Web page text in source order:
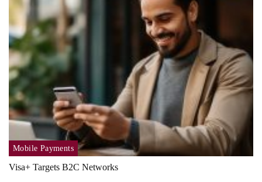
Mobile Payments
Visa+ Targets B2C Networks